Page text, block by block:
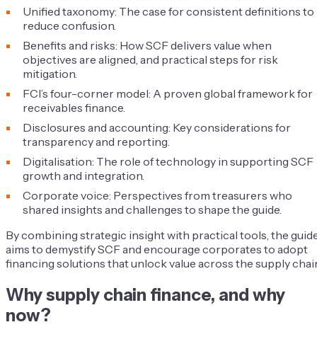
Unified taxonomy: The case for consistent definitions to
reduce confusion.
Benefits and risks: How SCF delivers value when
objectives are aligned, and practical steps for risk
mitigation.
FCI’s four-corner model: A proven global framework for
receivables finance.
Disclosures and accounting: Key considerations for
transparency and reporting.
Digitalisation: The role of technology in supporting SCF
growth and integration.
Corporate voice: Perspectives from treasurers who
shared insights and challenges to shape the guide.
By combining strategic insight with practical tools, the
aims to demystify SCF and encourage corporates to adopt
financing solutions that unlock value across the supply
Why supply chain finance, and why
now?